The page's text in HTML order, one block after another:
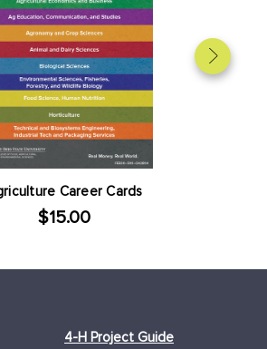
Career Cards
$15.00
4-H Project Guide